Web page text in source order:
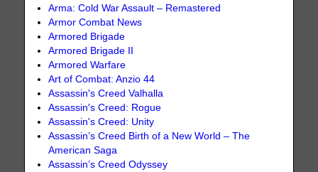
Arma: Cold War Assault – Remastered
Armor Combat News
Armored Brigade
Armored Brigade II
Armored Warfare
Art of Combat: Anzio 44
Assassin's Creed Valhalla
Assassin's Creed: Rogue
Assassin's Creed: Unity
Assassin’s Creed Birth of a New World – The
American Saga
Assassin’s Creed Odyssey